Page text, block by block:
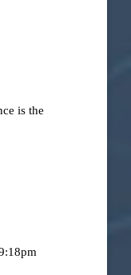
is the